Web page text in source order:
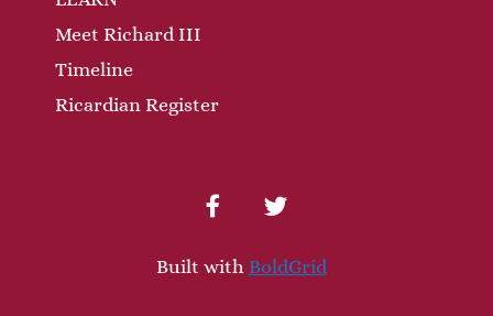
Meet Richard III
Timeline
Ricardian Register
facebooktwitter
Built with BoldGrid